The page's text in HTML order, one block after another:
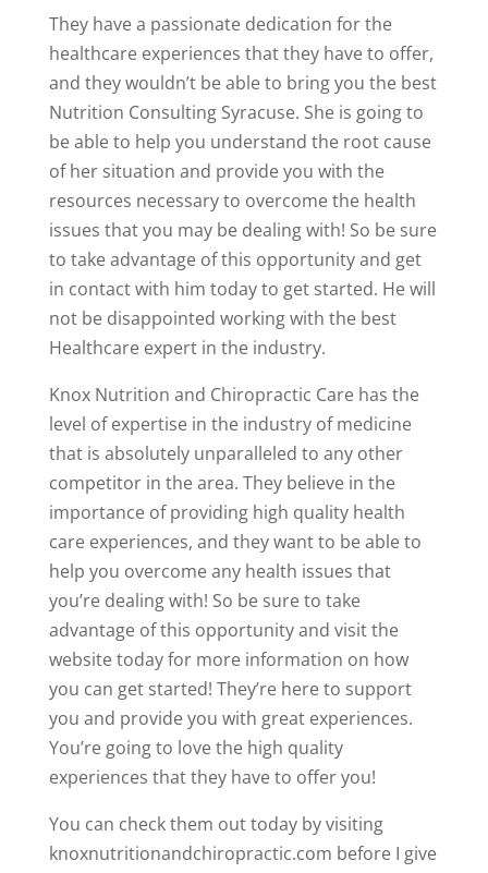
They have a passionate dedication for the
healthcare experiences that they have to offer,
and they wouldn’t be able to bring you the best
Nutrition Consulting Syracuse. She is going to
be able to help you understand the root cause
of her situation and provide you with the
resources necessary to overcome the health
issues that you may be dealing with! So be sure
to take advantage of this opportunity and get
in contact with him today to get started. He will
not be disappointed working with the best
Healthcare expert in the industry.
Knox Nutrition and Chiropractic Care has the
level of expertise in the industry of medicine
that is absolutely unparalleled to any other
competitor in the area. They believe in the
importance of providing high quality health
care experiences, and they want to be able to
help you overcome any health issues that
you’re dealing with! So be sure to take
advantage of this opportunity and visit the
website today for more information on how
you can get started! They’re here to support
you and provide you with great experiences.
You’re going to love the high quality
experiences that they have to offer you!
You can check them out today by visiting
knoxnutritionandchiropractic.com before I give